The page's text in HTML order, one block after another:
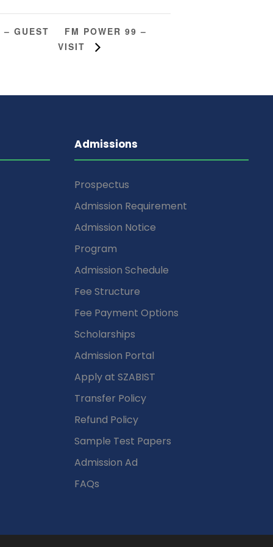
GUEST
FM POWER 99 –
VISIT
Admissions
Prospectus
Admission Requirement
Admission Notice
Program
Admission Schedule
Fee Structure
Fee Payment Options
Scholarships
Admission Portal
Apply at SZABIST
Transfer Policy
Refund Policy
Sample Test Papers
Admission Ad
FAQs